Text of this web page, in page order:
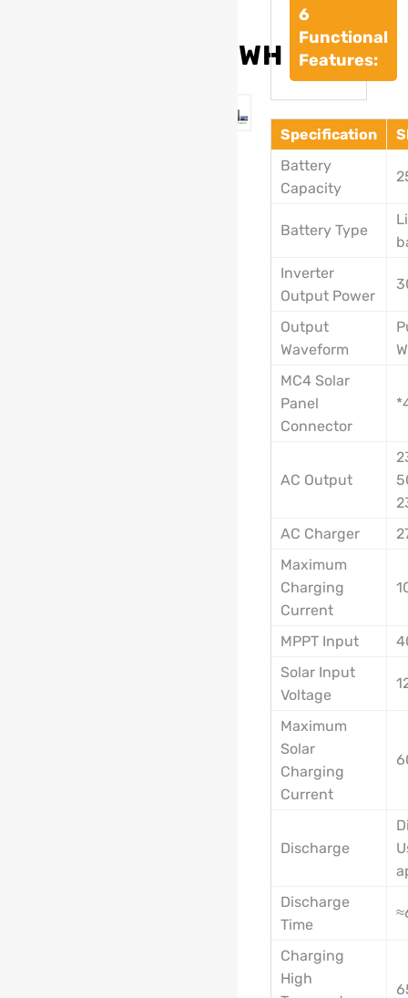
7.68KWH
6
Functional
Features:
Specification
Battery
Capacity
Battery Type
Inverter
Output Power
Output
Waveform
MC4 Solar
Panel
Connector
AC Output
AC Charger
Maximum
Charging
Current
MPPT Input
Solar Input
Voltage
Maximum
Solar
Charging
Current
Discharge
Discharge
Time
Charging
High